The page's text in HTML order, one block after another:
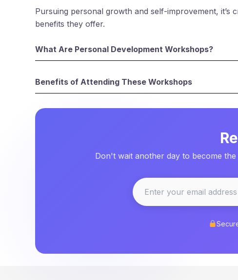
Pursuing personal growth and self-improvement,
benefits they offer.
What Are Personal Development Workshops?
Benefits of Attending These Workshops
Don't wait another day to become